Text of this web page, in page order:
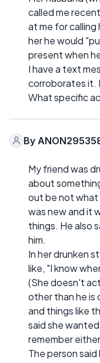
called me
at me for calling
her he would
present when
I have a text
corroborates it.
What specific
By
My friend was
about
out be not what
was new and it
things. He also
him.
In her drunken
like, "I know
(She doesn't
other than he is
and things like
said she
remember
The person